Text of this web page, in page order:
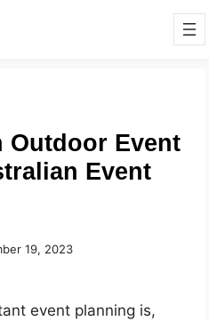
Outdoor Event
Event
19, 2023
event planning is,